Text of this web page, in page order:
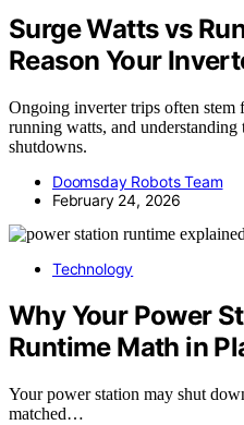
Surge Watts vs
Reason Your
Ongoing inverter trips often stem
running watts, and
shutdowns.
Doomsday Robots Team
February 24, 2026
Technology
Why Your Power
Runtime Math in
Your power station may shut
matched…